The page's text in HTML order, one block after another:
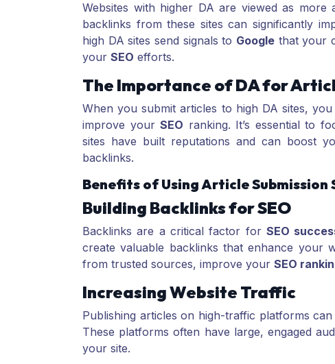
Websites with higher DA are viewed as more
backlinks from these sites can significantly
high DA sites send signals to Google that your
your SEO efforts.
The Importance of DA for
When you submit articles to high DA sites,
improve your SEO ranking. It’s essential to
sites have built reputations and can boost
backlinks.
Benefits of Using Article Submission
Building Backlinks for SEO
Backlinks are a critical factor for SEO
create valuable backlinks that enhance your
from trusted sources, improve your SEO
Increasing Website Traffic
Publishing articles on high-traffic platforms
These platforms often have large, engaged
your site.